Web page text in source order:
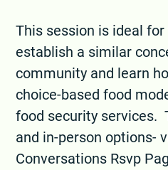
This session is ideal
establish a similar
community and learn
choice-based food
food security services.
and in-person options-
Conversations Rsvp